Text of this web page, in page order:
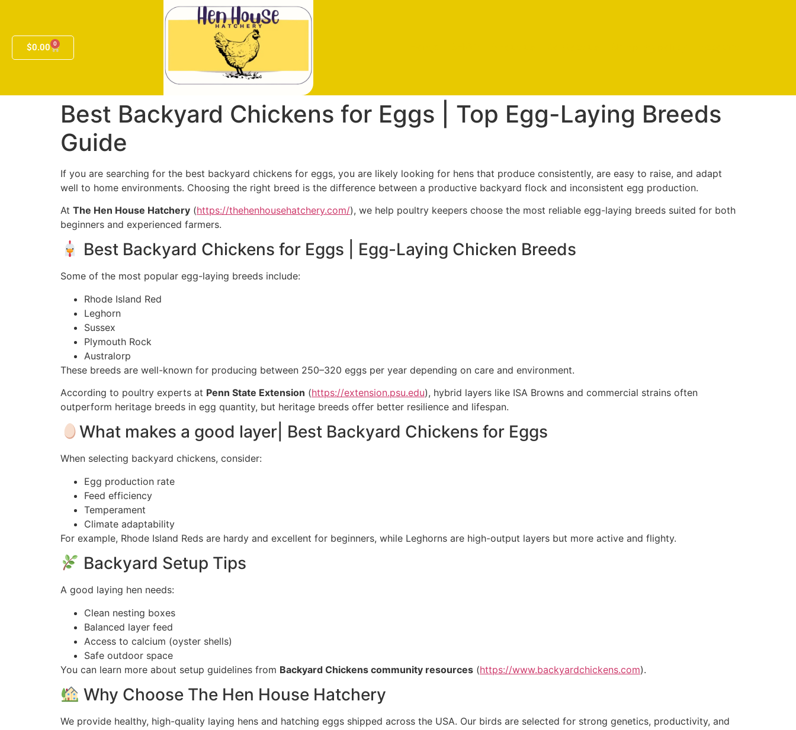
$0.00 0
Best Backyard Chickens for Eggs | Top Egg-Laying Breeds
Guide
If you are searching for the best backyard chickens for eggs, you are likely looking for hens that produce consistently, are easy to raise, and adapt
well to home environments. Choosing the right breed is the difference between a productive backyard flock and inconsistent egg production.
At The Hen House Hatchery (https://thehenhousehatchery.com/), we help poultry keepers choose the most reliable egg-laying breeds suited for both
beginners and experienced farmers.
Best Backyard Chickens for Eggs | Egg-Laying Chicken Breeds
Some of the most popular egg-laying breeds include:
Rhode Island Red
Leghorn
Sussex
Plymouth Rock
Australorp
These breeds are well-known for producing between 250–320 eggs per year depending on care and environment.
According to poultry experts at Penn State Extension (https://extension.psu.edu), hybrid layers like ISA Browns and commercial strains often
outperform heritage breeds in egg quantity, but heritage breeds offer better resilience and lifespan.
What makes a good layer| Best Backyard Chickens for Eggs
When selecting backyard chickens, consider:
Egg production rate
Feed efficiency
Temperament
Climate adaptability
For example, Rhode Island Reds are hardy and excellent for beginners, while Leghorns are high-output layers but more active and flighty.
Backyard Setup Tips
A good laying hen needs:
Clean nesting boxes
Balanced layer feed
Access to calcium (oyster shells)
Safe outdoor space
You can learn more about setup guidelines from Backyard Chickens community resources (https://www.backyardchickens.com).
Why Choose The Hen House Hatchery
We provide healthy, high-quality laying hens and hatching eggs shipped across the USA. Our birds are selected for strong genetics, productivity, and